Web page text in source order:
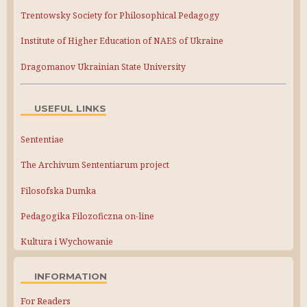
Trentowsky Society for Philosophical Pedagogy
Institute of Higher Education of NAES of Ukraine
Dragomanov Ukrainian State University
USEFUL LINKS
Sententiae
The Archivum Sententiarum project
Filosofska Dumka
Pedagogika Filozoficzna on-line
Kultura i Wychowanie
INFORMATION
For Readers